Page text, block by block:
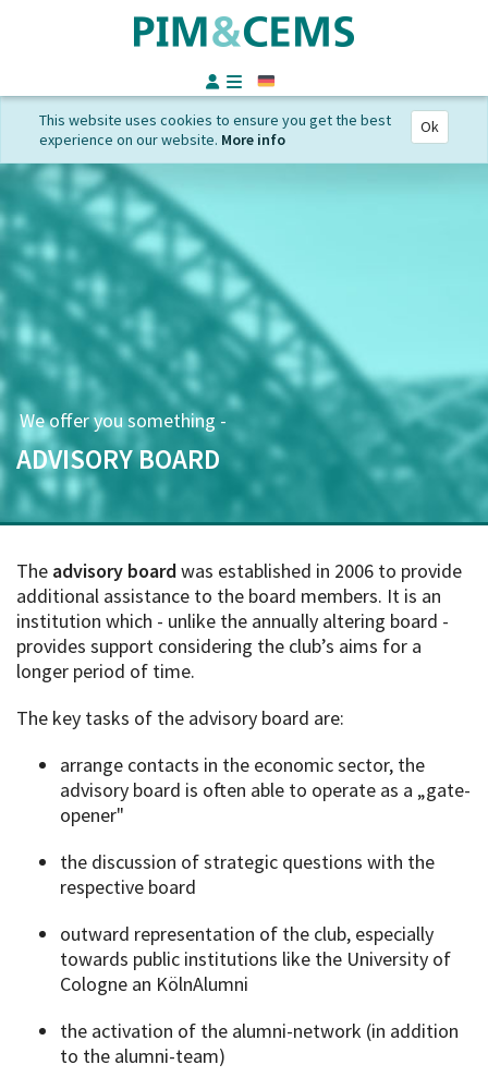
This website uses cookies to ensure you get the best
experience on our website. More info
Ok
We offer you something -
ADVISORY BOARD
The advisory boardwas established in 2006 to provide
additional assistance to the board members. It is an
institution which - unlike the annually altering board -
provides support considering the club’s aims for a
longer period of time.
The key tasks of the advisory board are:
arrange contacts in the economic sector, the
advisory board is often able to operate as a „gate-
opener"
the discussion of strategic questions with the
respective board
outward representation of the club, especially
towards public institutions like the University of
Cologne an KölnAlumni
the activation of the alumni-network (in addition
to the alumni-team)